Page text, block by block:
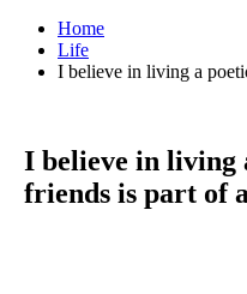
Home
Life
I believe in living a
I believe in living
friends is part of